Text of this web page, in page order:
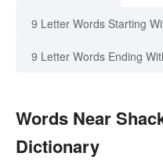
9 Letter Words Starting
9 Letter Words Ending
Words Near
Dictionary